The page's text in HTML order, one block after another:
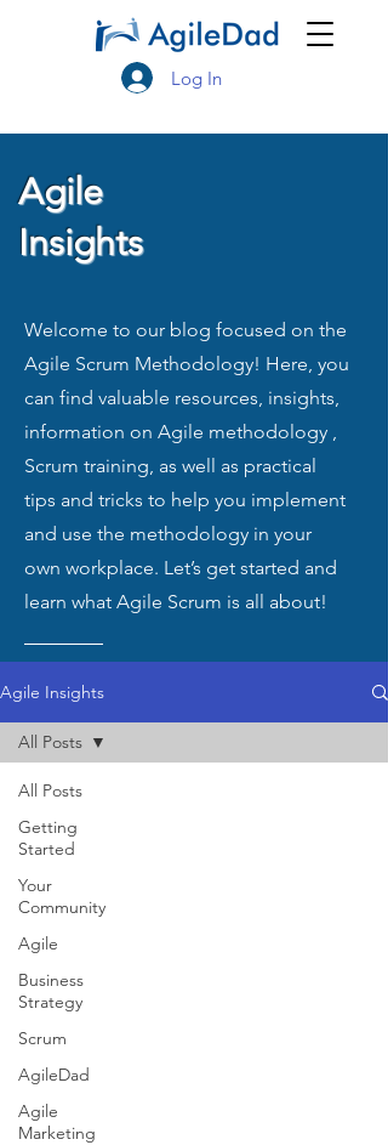
Log In
Agile
Insights
Welcome to our blog focused on the
Agile Scrum Methodology! Here, you
can find valuable resources, insights,
information on Agile methodology ,
Scrum training, as well as practical
tips and tricks to help you implement
and use the methodology in your
own workplace. Let’s get started and
learn what Agile Scrum is all about!
Agile Insights
All Posts
Getting
Started
Your
Community
Agile
Business
Strategy
Scrum
AgileDad
Agile
Marketing
All Posts